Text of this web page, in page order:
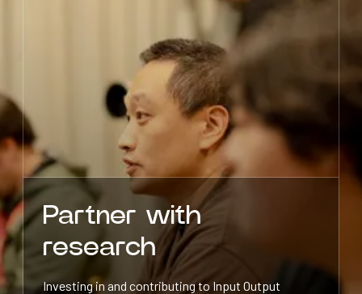
Partner with
research
Investing in and contributing to Input Output